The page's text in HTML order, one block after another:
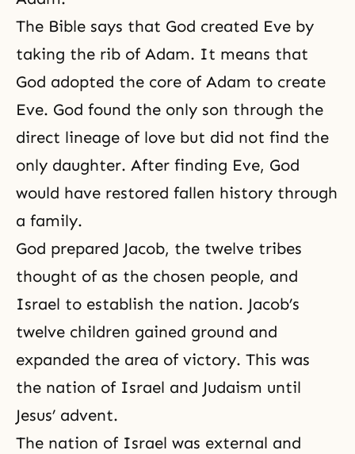
The Bible says that God created Eve by
taking the rib of Adam. It means that
God adopted the core of Adam to create
Eve. God found the only son through the
direct lineage of love but did not find the
only daughter. After finding Eve, God
would have restored fallen history through
a family.
God prepared Jacob, the twelve tribes
thought of as the chosen people, and
Israel to establish the nation. Jacob’s
twelve children gained ground and
expanded the area of victory. This was
the nation of Israel and Judaism until
Jesus’ advent.
The nation of Israel was external and